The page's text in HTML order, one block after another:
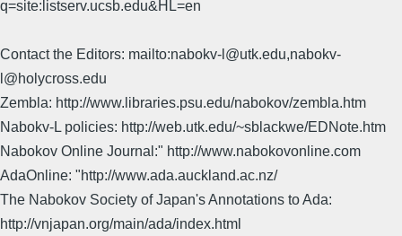
q=site:listserv.ucsb.edu&HL=en
Contact the Editors: mailto:nabokv-l@utk.edu,nabokv-
l@holycross.edu
Zembla: http://www.libraries.psu.edu/nabokov/zembla.htm
Nabokv-L policies: http://web.utk.edu/~sblackwe/EDNote.htm
Nabokov Online Journal:" http://www.nabokovonline.com
AdaOnline: "http://www.ada.auckland.ac.nz/
The Nabokov Society of Japan's Annotations to Ada:
http://vnjapan.org/main/ada/index.html